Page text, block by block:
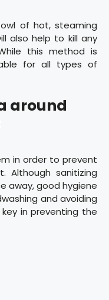
of hot, steaming
also help to kill any
this method is
for all types of
around
in order to prevent
Although sanitizing
away, good hygiene
and avoiding
in preventing the